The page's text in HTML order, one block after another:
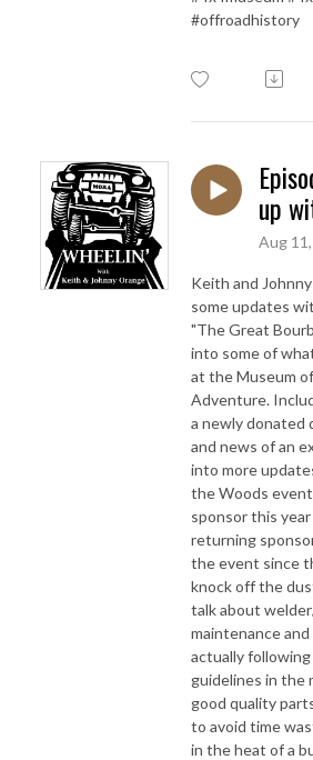
#offroadhistory
up
Aug
Keith and
some updates
"The Great
into some of
at the Museum
Adventure.
a newly donated
and news of an
into more
the Woods
sponsor this
returning
the event since
knock off the
talk about
maintenance
actually
guidelines in the
good quality
to avoid time
in the heat of a